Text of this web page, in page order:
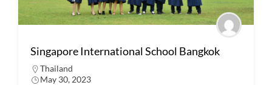
Singapore International School Bangkok
Thailand
May 30, 2023